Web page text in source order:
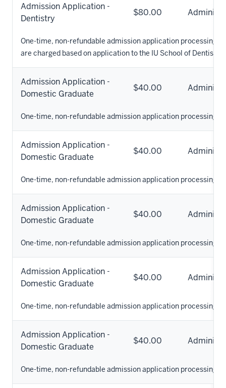
Admission Application -
Dentistry
$80.00
One-time, non-refundable admission application processing
are charged based on application to the IU School of Dentistry.
Admission Application -
Domestic Graduate
$40.00
One-time, non-refundable admission application processing
Admission Application -
Domestic Graduate
$40.00
One-time, non-refundable admission application processing
Admission Application -
Domestic Graduate
$40.00
One-time, non-refundable admission application processing
Admission Application -
Domestic Graduate
$40.00
One-time, non-refundable admission application processing
Admission Application -
Domestic Graduate
$40.00
One-time, non-refundable admission application processing